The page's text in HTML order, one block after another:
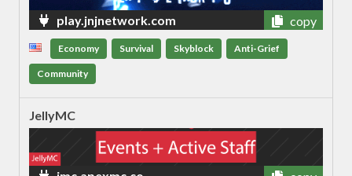
play.jnjnetwork.com copy
Economy Survival Skyblock Anti-Grief
Community
JellyMC